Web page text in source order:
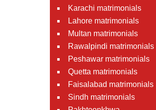
Karachi matrimonials
Lahore matrimonials
Multan matrimonials
Rawalpindi matrimonials
Peshawar matrimonials
Quetta matrimonials
Faisalabad matrimonials
Sindh matrimonials